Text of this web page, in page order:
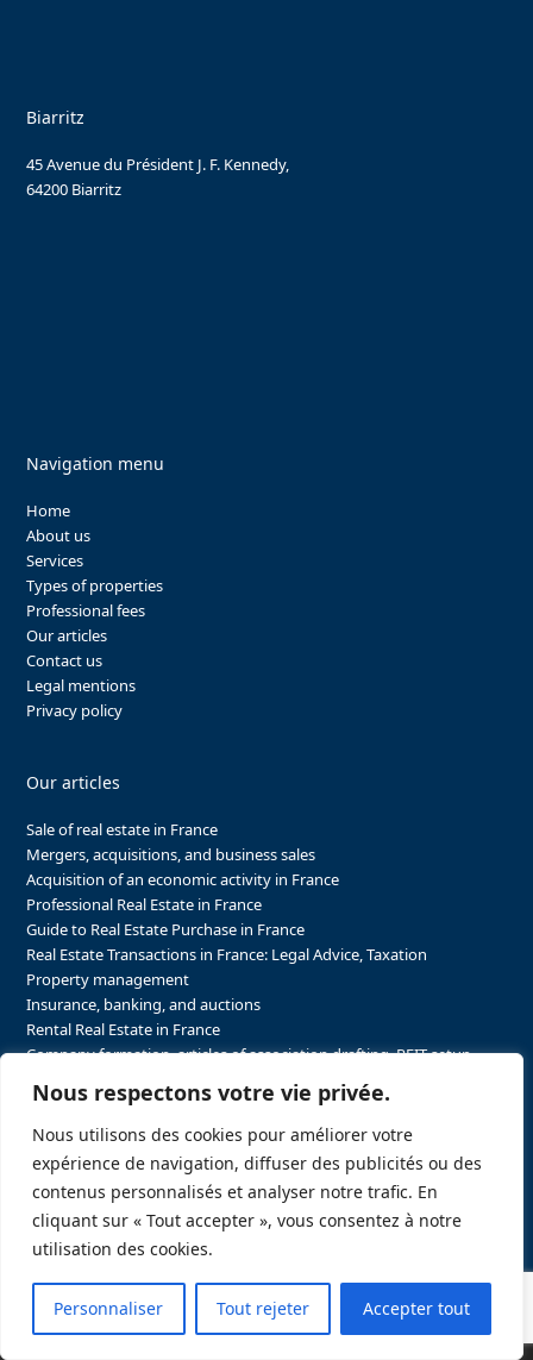
Nous respectons votre vie privée.
Nous utilisons des cookies pour améliorer votre
expérience de navigation, diffuser des publicités ou des
contenus personnalisés et analyser notre trafic. En
cliquant sur « Tout accepter », vous consentez à notre
utilisation des cookies.
Personnaliser Tout rejeter Accepter tout
Biarritz
45 Avenue du Président J. F. Kennedy,
64200 Biarritz
Navigation menu
Home
About us
Services
Types of properties
Professional fees
Our articles
Contact us
Legal mentions
Privacy policy
Our articles
Sale of real estate in France
Mergers, acquisitions, and business sales
Acquisition of an economic activity in France
Professional Real Estate in France
Guide to Real Estate Purchase in France
Real Estate Transactions in France: Legal Advice, Taxation
Property management
Insurance, banking, and auctions
Rental Real Estate in France
Company formation, articles of association drafting, REIT setup…
The steps to purchasing real estate and businesses in France
The steps to selling real estate and businesses in France
Attorney Agents in Real Estate Transactions in France
The stakeholders in the real estate sector in France
Regulatory constraints in real estate in France
Taxation for business and real estate transactions in France
Sector-specific constraints in France
2026 - A website created by Push&Pull Stratégie